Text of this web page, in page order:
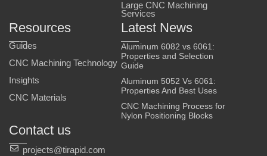
Large CNC Machining
Services
Resources
Guides
CNC Machining Technology
Insights
CNC Materials
Latest News
Aluminum 6082 vs 6061:
Properties and Selection
Guide
Aluminum 5052 Vs 6061:
Properties And Best Uses
CNC Machining Process for
Nylon Positioning Blocks
Contact us
projects@tirapid.com